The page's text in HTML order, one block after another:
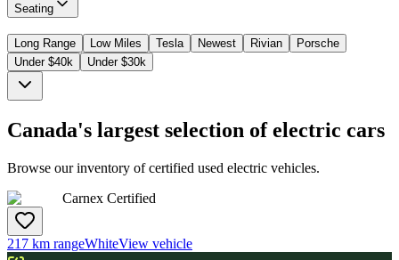
Seating
Long Range Low Miles Tesla Newest Rivian
Porsche
Under $40k
Under $30k
Canada's largest selection of electric cars
Browse our inventory of certified used electric vehicles.
Carnex Certified
217 km rangeWhiteView vehicle